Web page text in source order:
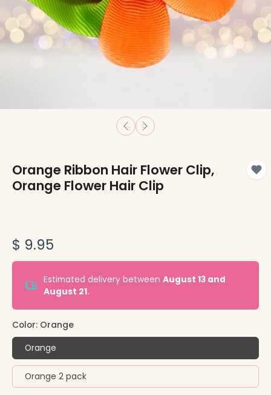
Orange Ribbon Hair Flower Clip,
Orange Flower Hair Clip
$ 9.95
Estimated delivery between August 13 and
August 21.
Color: Orange
Orange
Orange 2 pack